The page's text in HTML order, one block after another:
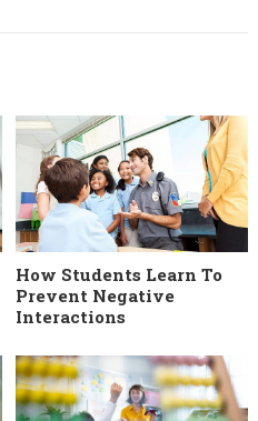
How Students Learn To
Prevent Negative
Interactions